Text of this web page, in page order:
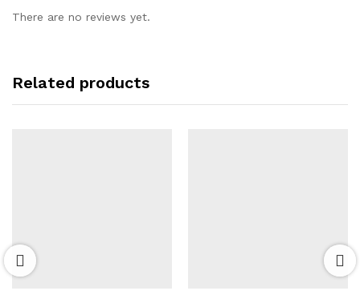
There are no reviews yet.
Related products